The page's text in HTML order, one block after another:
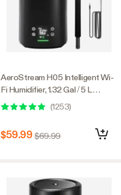
AeroStream H05 Intelligent Wi-
Fi Humidifier, 1.32 Gal / 5 L
Humidifier with Temp & Humidity
Probe, Smart Remote Control,
(1253)
$59.99 $69.99